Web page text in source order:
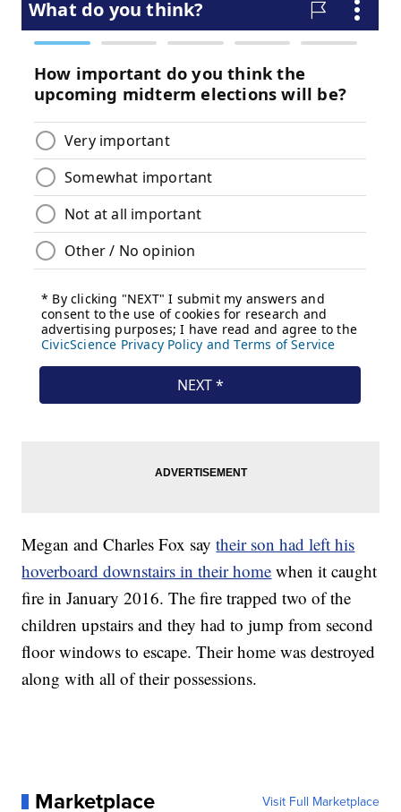
Megan and Charles Fox saytheir son had left his
hoverboard downstairs in their home when it caught
fire in January 2016. The fire trapped two of the
children upstairs and they had to jump from second
floor windows to escape. Their home was destroyed
along with all of their possessions.
Marketplace Visit Full Marketplace